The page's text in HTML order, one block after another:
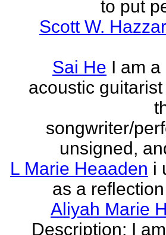
to put
Scott W.
Sai He I am a
acoustic
songwriter/
unsigned,
L Marie Heaaden i
as a
Aliyah Marie
Description: I